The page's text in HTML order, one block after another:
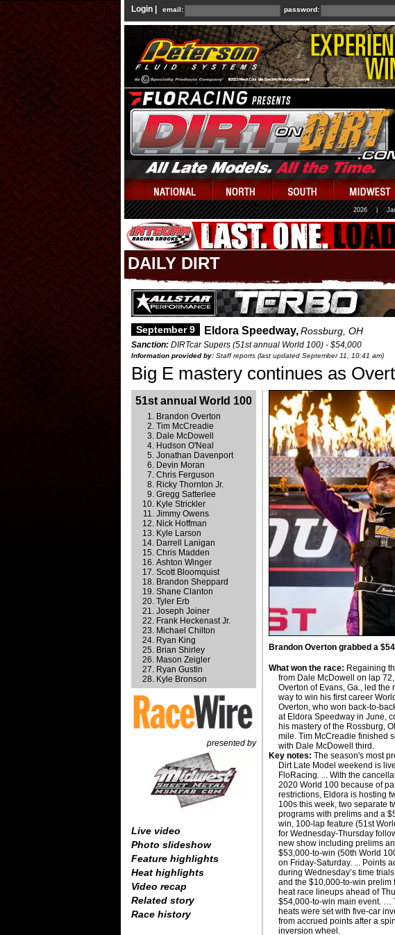
Login | email: password:
2026
DAILY DIRT
September 9 Eldora Speedway,Rossburg, OH
Sanction: DIRTcar Supers (51st annual World 100) - $54,000
Information provided by: Staff reports (last updated September 11, 10:41 am)
Big E mastery continues as
51st annual World 100
Brandon Overton
Tim McCreadie
Dale McDowell
Hudson O'Neal
Jonathan Davenport
Devin Moran
Chris Ferguson
Ricky Thornton Jr.
Gregg Satterlee
Kyle Strickler
Jimmy Owens
Nick Hoffman
Kyle Larson
Darrell Lanigan
Chris Madden
Ashton Winger
Scott Bloomquist
Brandon Sheppard
Shane Clanton
Tyler Erb
Joseph Joiner
Frank Heckenast Jr.
Michael Chilton
Ryan King
Brian Shirley
Mason Zeigler
Ryan Gustin
Kyle Bronson
presented by
Live video
Photo slideshow
Feature highlights
Heat highlights
Video recap
Related story
Race history
Brandon Overton grabbed a
What won the race: Regaining
from Dale McDowell on lap
Overton of Evans, Ga., led the
way to win his first career
Overton, who won back-to-
at Eldora Speedway in June,
his mastery of the Rossburg,
mile. Tim McCreadie finished
with Dale McDowell third.
Key notes: The season's most
Dirt Late Model weekend is
FloRacing. ... With the
2020 World 100 because of
restrictions, Eldora is hosting
100s this week, two separate
programs with prelims and a
win, 100-lap feature (51st
for Wednesday-Thursday
new show including prelims
$53,000-to-win (50th World
on Friday-Saturday. ... Points
during Wednesday’s time
and the $10,000-to-win prelim
heat race lineups ahead of
$54,000-to-win main event. …
heats were set with five-car
from accrued points after a
inversion wheel.